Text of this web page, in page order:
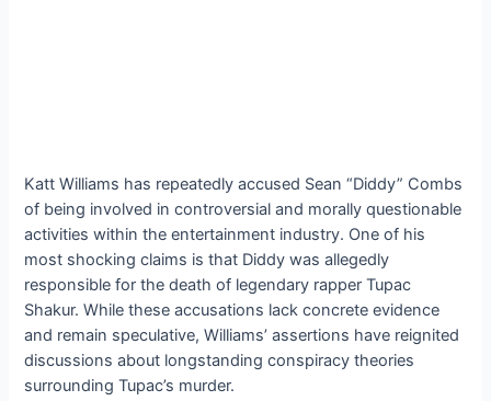
Katt Williams has repeatedly accused Sean “Diddy” Combs
of being involved in controversial and morally questionable
activities within the entertainment industry. One of his
most shocking claims is that Diddy was allegedly
responsible for the death of legendary rapper Tupac
Shakur. While these accusations lack concrete evidence
and remain speculative, Williams’ assertions have reignited
discussions about longstanding conspiracy theories
surrounding Tupac’s murder.